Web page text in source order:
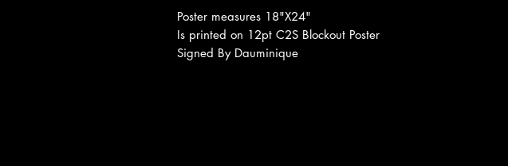
Poster measures 18"X24"
Is printed on 12pt C2S Blockout Poster
Signed By Dauminique